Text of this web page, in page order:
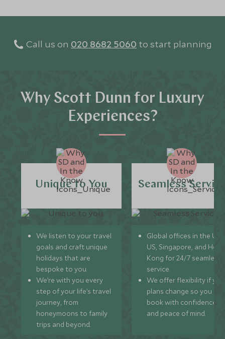
Call us on 020 8682 5060 to start planning
Why Scott Dunn for Luxury
Experiences?
Unique to You
We listen to your travel
goals and craft unique
holidays that are
bespoke to you.
We’re with you every
step of your life’s travel
journey, from
honeymoons to family
trips and beyond.
Seamless
Global offices in the UK,
US, Singapore, and
Kong for 24/7 seamless
service.
We offer flexibility if
plans change so you can
book with confidence
and peace of mind.